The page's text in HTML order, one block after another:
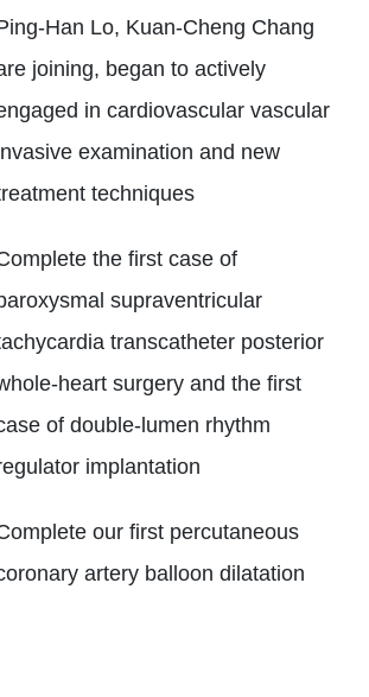
Han Lo, Kuan-Cheng Chang
joining, began to actively
in cardiovascular vascular
examination and new
techniques
the first case of
supraventricular
transcatheter posterior
heart surgery and the first
of double-lumen rhythm
implantation
our first percutaneous
artery balloon dilatation